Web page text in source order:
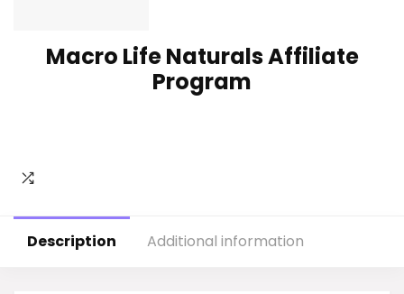
Macro Life Naturals Affiliate
Program
Description Additional information